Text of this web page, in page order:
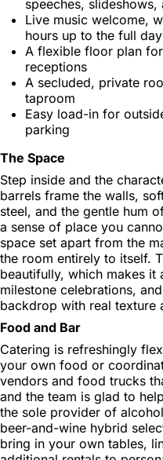
speeches, slideshows,
Live music welcome,
hours up to the full day
A flexible floor plan
receptions
A secluded, private
taproom
Easy load-in for
parking
The Space
Step inside and the
barrels frame the walls,
steel, and the gentle hum
a sense of place you
space set apart from the
the room entirely to itself.
beautifully, which makes
milestone celebrations,
backdrop with real texture
Food and Bar
Catering is refreshingly
your own food or
vendors and food trucks
and the team is glad to
the sole provider of
beer-and-wine hybrid
bring in your own tables,